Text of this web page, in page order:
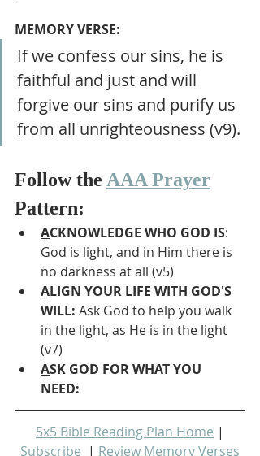
MEMORY VERSE:
If we confess our sins, he is
faithful and just and will
forgive our sins and purify us
from all unrighteousness (v9).
Follow the AAA Prayer
Pattern:
ACKNOWLEDGE WHO GOD IS:
God is light, and in Him there is
no darkness at all (v5)
ALIGN YOUR LIFE WITH GOD'S
WILL: Ask God to help you walk
in the light, as He is in the light
(v7)
ASK GOD FOR WHAT YOU
NEED:
5x5 Bible Reading Plan Home |
Subscribe
  |
Review Memory Verses